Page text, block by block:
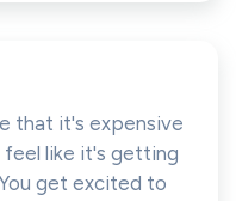
that it's expensive
like it's getting
get excited to